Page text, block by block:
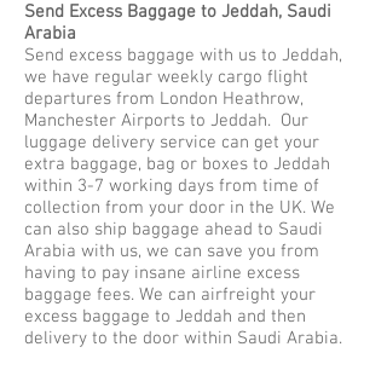
Send Excess Baggage to Jeddah, Saudi
Arabia
Send excess baggage with us to Jeddah,
we have regular weekly cargo flight
departures from London Heathrow,
Manchester Airports to Jeddah. Our
luggage delivery service can get your
extra baggage, bag or boxes to Jeddah
within 3-7 working days from time of
collection from your door in the UK. We
can also ship baggage ahead to Saudi
Arabia with us, we can save you from
having to pay insane airline excess
baggage fees. We can airfreight your
excess baggage to Jeddah and then
delivery to the door within Saudi Arabia.